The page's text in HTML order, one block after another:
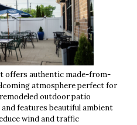
offers authentic made-from-
atmosphere perfect for
outdoor patio
features beautiful ambient
wind and traffic